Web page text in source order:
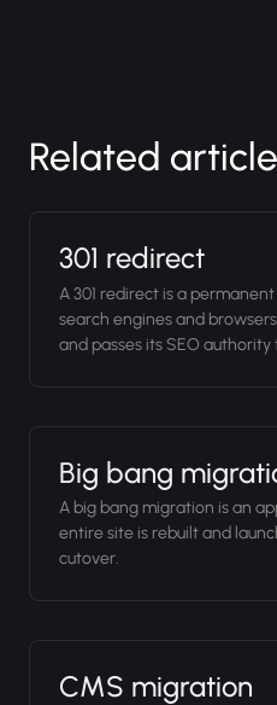
Related
301 redirect
A 301 redirect is a
search engines and
and passes its SEO authority
Big bang
A big bang migration is an
entire site is rebuilt and
cutover.
CMS migration